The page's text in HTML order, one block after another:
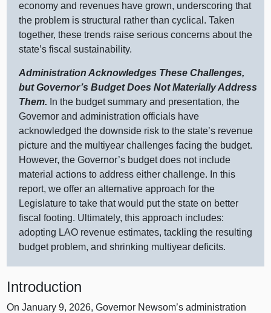
economy and revenues have grown, underscoring that
the problem is structural rather than cyclical. Taken
together, these trends raise serious concerns about the
state’s fiscal sustainability.
Administration Acknowledges These Challenges,
but Governor’s Budget Does Not Materially Address
Them. In the budget summary and presentation, the
Governor and administration officials have
acknowledged the downside risk to the state’s revenue
picture and the multiyear challenges facing the budget.
However, the Governor’s budget does not include
material actions to address either challenge. In this
report, we offer an alternative approach for the
Legislature to take that would put the state on better
fiscal footing. Ultimately, this approach includes:
adopting LAO revenue estimates, tackling the resulting
budget problem, and shrinking multiyear deficits.
Introduction
On January 9, 2026, Governor Newsom’s administration